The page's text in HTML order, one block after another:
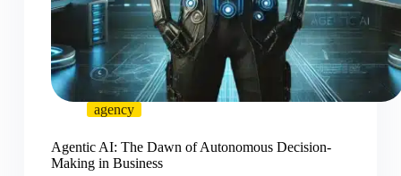
agency
Agentic AI: The Dawn of Autonomous Decision-
Making in Business